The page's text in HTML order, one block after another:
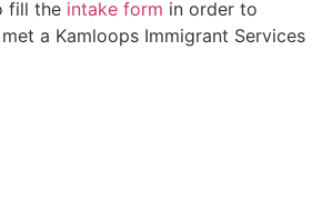
fill the intake form in order to
a Kamloops Immigrant Services